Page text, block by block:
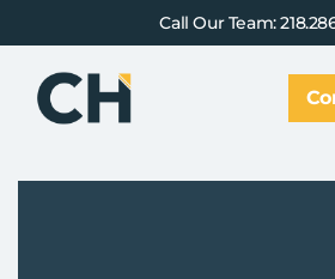
Call Our Team: